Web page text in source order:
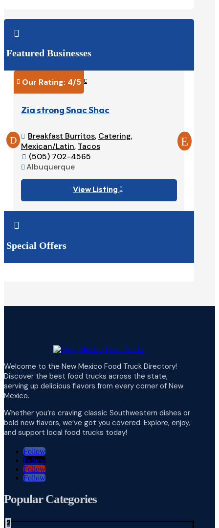

Featured Businesses
 Our Rating: 4/5
Zia strong Snac Shac
 Breakfast Burritos, Catering,
Mexican/Latin, Tacos
 (505) 702-4565
 Albuquerque
View Listing 


Special Offers
Welcome to the New Mexico Food Truck Directory!
Discover the best food trucks across the state,
serving up delicious flavors from every corner of New
Mexico.
Whether you’re craving classic Southwestern dishes or
bold new flavors, we’ve got you covered. Explore, enjoy,
and support local food trucks today!
Follow
Follow
Follow
Follow
Popular Categories
^